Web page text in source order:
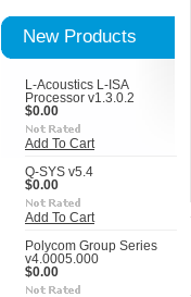
New Products
L-Acoustics L-ISA
Processor v1.3.0.2
$0.00
Add To Cart
Q-SYS v5.4
$0.00
Add To Cart
Polycom Group Series
v4.0005.000
$0.00